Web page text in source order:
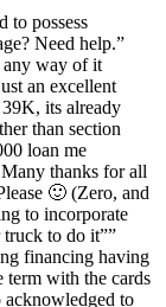
to possess
Need help.”
any way of it
an excellent
its already
than section
loan me
thanks for all
🙂 (Zero, and
to incorporate
to do it””
financing having
term with the cards
acknowledged to